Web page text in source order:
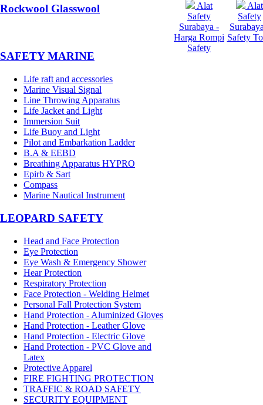
Rockwool Glasswool
SAFETY MARINE
Life raft and accessories
Marine Visual Signal
Line Throwing Apparatus
Life Jacket and Light
Immersion Suit
Life Buoy and Light
Pilot and Embarkation Ladder
B.A & EEBD
Breathing Apparatus HYPRO
Epirb & Sart
Compass
Marine Nautical Instrument
LEOPARD SAFETY
Head and Face Protection
Eye Protection
Eye Wash & Emergency Shower
Hear Protection
Respiratory Protection
Face Protection - Welding Helmet
Personal Fall Protection System
Hand Protection - Aluminized Gloves
Hand Protection - Leather Glove
Hand Protection - Electric Glove
Hand Protection - PVC Glove and
Latex
Protective Apparel
FIRE FIGHTING PROTECTION
TRAFFIC & ROAD SAFETY
SECURITY EQUIPMENT
Alat
Safety
Surabaya -
Harga Rompi
Safety
Alat
Safety
Safety